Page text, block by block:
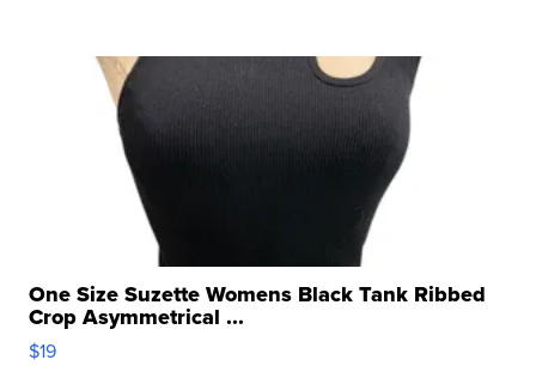
One Size Suzette Womens Black Tank Ribbed
Crop Asymmetrical ...
$19